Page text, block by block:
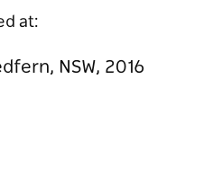
at:
NSW, 2016